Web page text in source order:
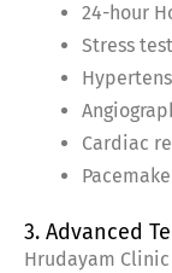
24-hour
Stress
Cardiac
3. Advanced
Hrudayam